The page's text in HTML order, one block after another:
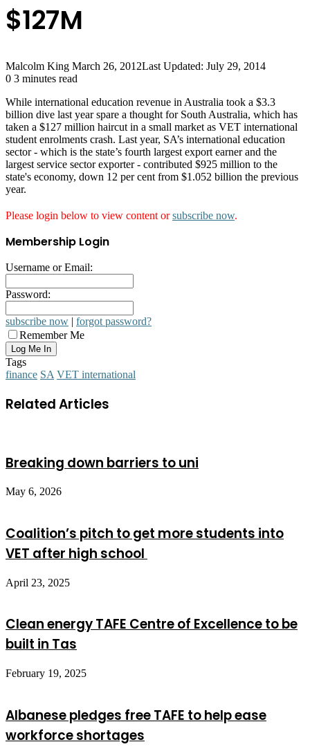
$127M
Malcolm King March 26, 2012Last Updated: July 29, 2014
0 3 minutes read
While international education revenue in Australia took a $3.3
billion dive last year spare a thought for South Australia, which has
taken a $127 million haircut in a small market as VET international
student enrolments crash. Last year, SA’s international education
sector - which is the state’s fourth largest export earner and the
largest service sector exporter - contributed $925 million to the
state's economy, down 12 per cent from $1.052 billion the previous
year.
Please login below to view content orsubscribe now.
Membership Login
Username or Email:
Password:
subscribe now | forgot password?
Remember Me
Tags
finance SA VET international
Related Articles
Breaking down barriers to uni
May 6, 2026
Coalition’s pitch to get more students into
VET after high school
April 23, 2025
Clean energy TAFE Centre of Excellence to be
built in Tas
February 19, 2025
Albanese pledges free TAFE to help ease
workforce shortages